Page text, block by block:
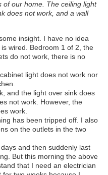
of our home. The ceiling light
does not work, and a wall
insight. I have no idea
wired. Bedroom 1 of 2, the
do not work, there is no
light does not work nor
and the light over sink does
not work. However, the
work.
has been tripped off. I also
on the outlets in the two
and then suddenly last
But this morning the above
that I need an electrician